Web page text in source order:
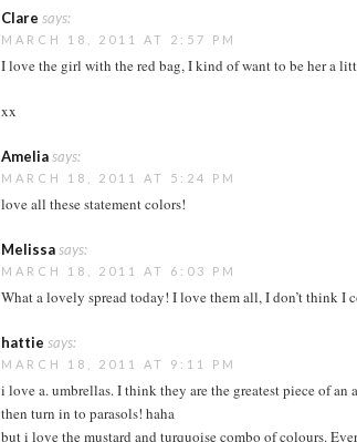
Clare says:
MARCH 18, 2011 AT 2:57 PM
I love the girl with the red bag, I kind of want to be her a
xx
Ameliasays:
MARCH 18, 2011 AT 5:24 PM
love all these statement colors!
Melissasays:
MARCH 18, 2011 AT 6:03 PM
What a lovely spread today! I love them all, I don’t think
hattie says:
MARCH 18, 2011 AT 9:11 PM
i love a. umbrellas. I think they are the greatest piece of
then turn in to parasols! haha
but i love the mustard and turquoise combo of colours.